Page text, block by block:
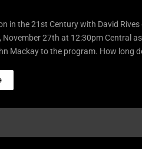
in the 21st Century with David Rives
November 27th at 12:30pm Central
Mackay to the program. How long